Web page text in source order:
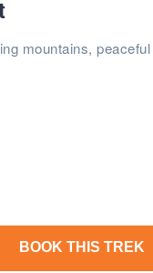
mountains,
BOOK THIS TREK